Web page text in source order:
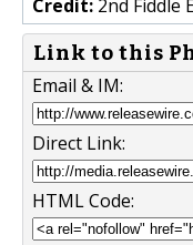
Credit: 2nd Fiddle
Link to this
Email & IM:
Direct Link:
HTML Code: